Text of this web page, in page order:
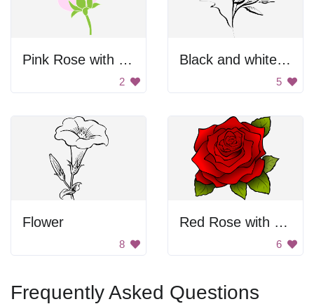
Pink Rose with Green Leaves
2
Black and white rose
5
Flower
8
Red Rose with Leaves
6
Frequently Asked Questions